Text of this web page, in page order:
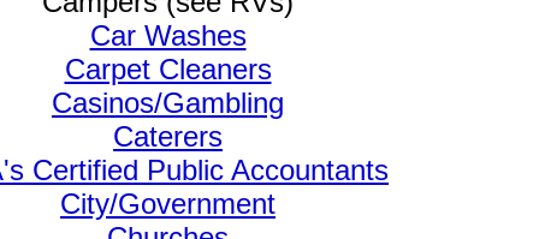
Car Washes
Carpet Cleaners
Casinos/Gambling
Caterers
Certified Public Accountants
City/Government